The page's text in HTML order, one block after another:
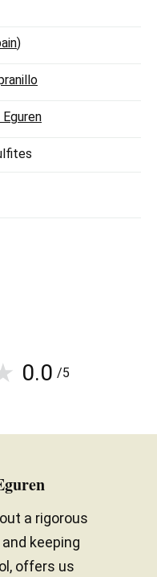
)
0.0 /5
a rigorous
keeping
offers us